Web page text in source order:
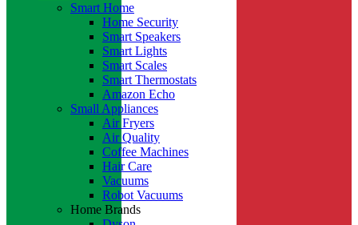
Smart Home
Home Security
Smart Speakers
Smart Lights
Smart Scales
Smart Thermostats
Amazon Echo
Small Appliances
Air Fryers
Air Quality
Coffee Machines
Hair Care
Vacuums
Robot Vacuums
Home Brands